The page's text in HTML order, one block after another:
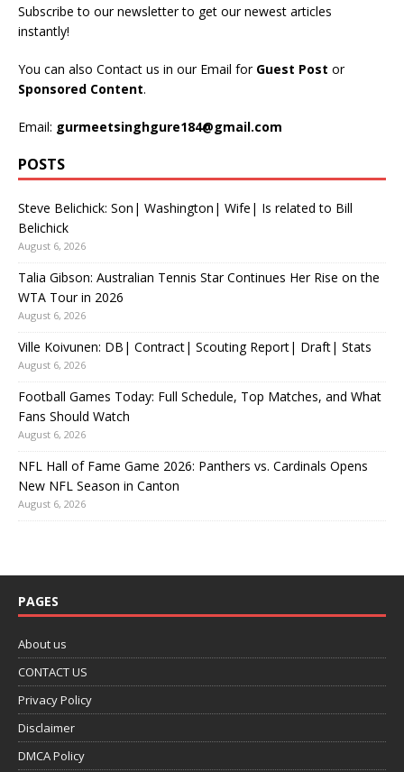
Subscribe to our newsletter to get our newest articles
instantly!
You can also Contact us in our Email for Guest Post or
Sponsored Content.
Email: gurmeetsinghgure184@gmail.com
POSTS
Steve Belichick: Son| Washington| Wife| Is related to Bill
Belichick
August 6, 2026
Talia Gibson: Australian Tennis Star Continues Her Rise on the
WTA Tour in 2026
August 6, 2026
Ville Koivunen: DB| Contract| Scouting Report| Draft| Stats
August 6, 2026
Football Games Today: Full Schedule, Top Matches, and What
Fans Should Watch
August 6, 2026
NFL Hall of Fame Game 2026: Panthers vs. Cardinals Opens
New NFL Season in Canton
August 6, 2026
PAGES
About us
CONTACT US
Privacy Policy
Disclaimer
DMCA Policy